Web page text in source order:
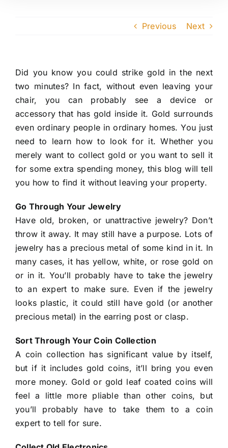
Previous Next
Did you know you could strike gold in the next
two minutes? In fact, without even leaving your
chair, you can probably see a device or
accessory that has gold inside it. Gold surrounds
even ordinary people in ordinary homes. You just
need to learn how to look for it. Whether you
merely want to collect gold or you want to sell it
for some extra spending money, this blog will tell
you how to find it without leaving your property.
Go Through Your Jewelry
Have old, broken, or unattractive jewelry? Don’t
throw it away. It may still have a purpose. Lots of
jewelry has a precious metal of some kind in it. In
many cases, it has yellow, white, or rose gold on
or in it. You’ll probably have to take the jewelry
to an expert to make sure. Even if the jewelry
looks plastic, it could still have gold (or another
precious metal) in the earring post or clasp.
Sort Through Your Coin Collection
A coin collection has significant value by itself,
but if it includes gold coins, it’ll bring you even
more money. Gold or gold leaf coated coins will
feel a little more pliable than other coins, but
you’ll probably have to take them to a coin
expert to tell for sure.